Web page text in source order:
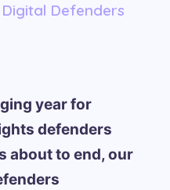
Digital Defenders
year for
defenders
about to end, our